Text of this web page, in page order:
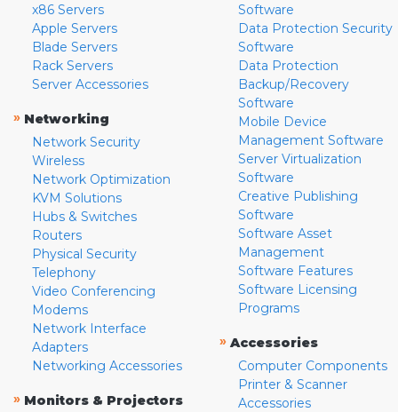
x86 Servers
Apple Servers
Blade Servers
Rack Servers
Server Accessories
» Networking
Network Security
Wireless
Network Optimization
KVM Solutions
Hubs & Switches
Routers
Physical Security
Telephony
Video Conferencing
Modems
Network Interface
Adapters
Networking Accessories
» Monitors & Projectors
Software
Data Protection Security
Software
Data Protection
Backup/Recovery
Software
Mobile Device
Management Software
Server Virtualization
Software
Creative Publishing
Software
Software Asset
Management
Software Features
Software Licensing
Programs
» Accessories
Computer Components
Printer & Scanner
Accessories